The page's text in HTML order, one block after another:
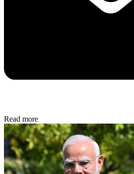
Read more